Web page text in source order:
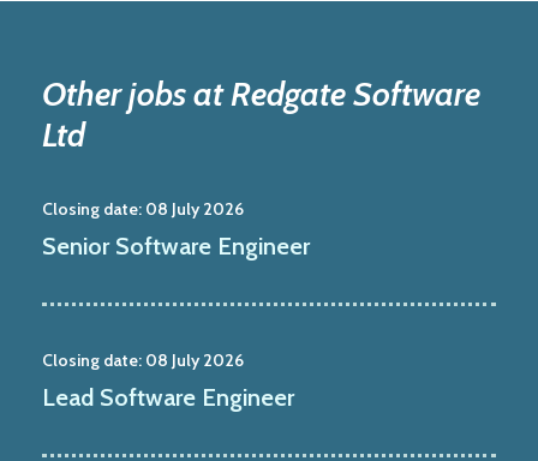
Other jobs at Redgate Software
Ltd
Closing date: 08 July 2026
Senior Software Engineer
Closing date: 08 July 2026
Lead Software Engineer